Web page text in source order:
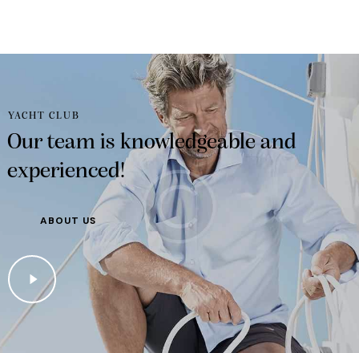
YACHT CLUB
Our team is knowledgeable and
experienced!
ABOUT US